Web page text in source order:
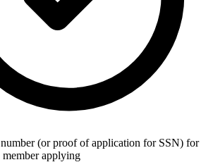
(or proof of application for SSN) for
member applying